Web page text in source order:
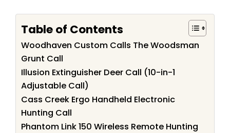
Table of Contents
Woodhaven Custom Calls The Woodsman
Grunt Call
Illusion Extinguisher Deer Call (10-in-1
Adjustable Call)
Cass Creek Ergo Handheld Electronic
Hunting Call
Phantom Link 150 Wireless Remote Hunting